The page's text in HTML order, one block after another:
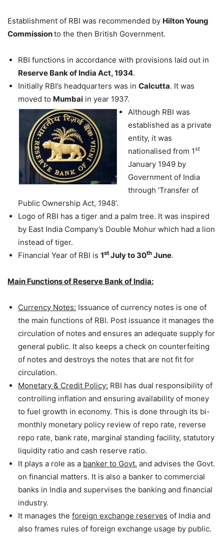
Establishment of RBI was recommended by Hilton Young
Commissionto the then British Government.
RBI functions in accordance with provisions laid out in
Reserve Bank of India Act, 1934.
Initially RBI’s headquarters was in Calcutta. It was
moved to Mumbai in year 1937.
Although RBI was
established as a private
entity, it was
nationalised from 1st
January 1949 by
Government of India
through ‘Transfer of
Public Ownership Act, 1948’.
Logo of RBI has a tiger and a palm tree. It was inspired
by East India Company’s Double Mohur which had a lion
instead of tiger.
Financial Year of RBI is 1st July to 30th June.
Main Functions of Reserve Bank of India:
Currency Notes: Issuance of currency notes is one of
the main functions of RBI. Post issuance it manages the
circulation of notes and ensures an adequate supply for
general public. It also keeps a check on counterfeiting
of notes and destroys the notes that are not fit for
circulation.
Monetary & Credit Policy: RBI has dual responsibility of
controlling inflation and ensuring availability of money
to fuel growth in economy. This is done through its bi-
monthly monetary policy review of repo rate, reverse
repo rate, bank rate, marginal standing facility, statutory
liquidity ratio and cash reserve ratio.
It plays a role as a banker to Govt. and advises the Govt.
on financial matters. It is also a banker to commercial
banks in India and supervises the banking and financial
industry.
It manages the foreign exchange reserves of India and
also frames rules of foreign exchange usage by public.